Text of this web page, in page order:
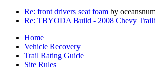
Re: front drivers seat foam by
Re: TBYODA Build - 2008 Chevy
Home
Vehicle Recovery
Trail Rating Guide
Site Rules